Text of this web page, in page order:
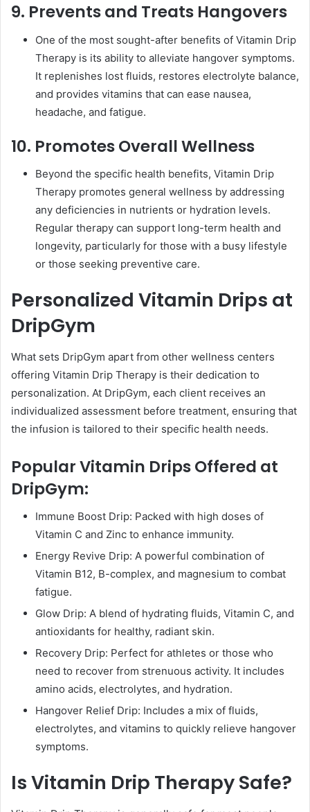
9. Prevents and Treats Hangovers
One of the most sought-after benefits of Vitamin Drip
Therapy is its ability to alleviate hangover symptoms.
It replenishes lost fluids, restores electrolyte balance,
and provides vitamins that can ease nausea,
headache, and fatigue.
10. Promotes Overall Wellness
Beyond the specific health benefits, Vitamin Drip
Therapy promotes general wellness by addressing
any deficiencies in nutrients or hydration levels.
Regular therapy can support long-term health and
longevity, particularly for those with a busy lifestyle
or those seeking preventive care.
Personalized Vitamin Drips at
DripGym
What sets DripGym apart from other wellness centers
offering Vitamin Drip Therapy is their dedication to
personalization. At DripGym, each client receives an
individualized assessment before treatment, ensuring that
the infusion is tailored to their specific health needs.
Popular Vitamin Drips Offered at
DripGym:
Immune Boost Drip: Packed with high doses of
Vitamin C and Zinc to enhance immunity.
Energy Revive Drip: A powerful combination of
Vitamin B12, B-complex, and magnesium to combat
fatigue.
Glow Drip: A blend of hydrating fluids, Vitamin C, and
antioxidants for healthy, radiant skin.
Recovery Drip: Perfect for athletes or those who
need to recover from strenuous activity. It includes
amino acids, electrolytes, and hydration.
Hangover Relief Drip: Includes a mix of fluids,
electrolytes, and vitamins to quickly relieve hangover
symptoms.
Is Vitamin Drip Therapy Safe?